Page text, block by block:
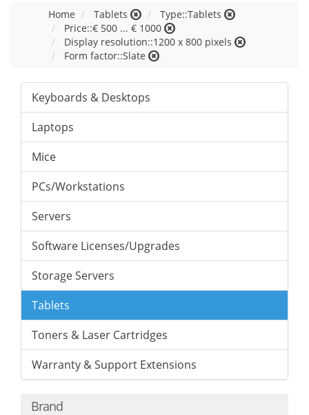
Home Tablets
Type::Tablets
Price::€ 500 ... € 1000
Display resolution::1200 x 800 pixels
Form factor::Slate
Keyboards & Desktops
Laptops
Mice
PCs/Workstations
Servers
Software Licenses/Upgrades
Storage Servers
Tablets
Toners & Laser Cartridges
Warranty & Support Extensions
Brand